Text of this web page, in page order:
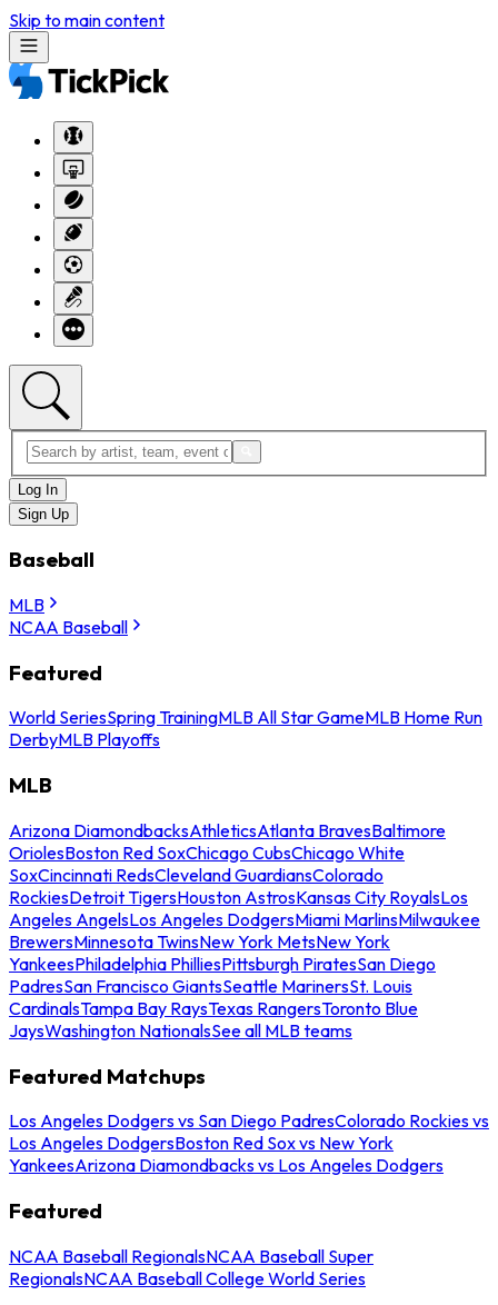
Skip to main content
Log In
Sign Up
Baseball
MLB
NCAA Baseball
Featured
World SeriesSpring TrainingMLB All Star GameMLB Home Run
DerbyMLB Playoffs
MLB
Arizona DiamondbacksAthleticsAtlanta BravesBaltimore
OriolesBoston Red SoxChicago CubsChicago White
SoxCincinnati RedsCleveland GuardiansColorado
RockiesDetroit TigersHouston AstrosKansas City RoyalsLos
Angeles AngelsLos Angeles DodgersMiami MarlinsMilwaukee
BrewersMinnesota TwinsNew York MetsNew York
YankeesPhiladelphia PhilliesPittsburgh PiratesSan Diego
PadresSan Francisco GiantsSeattle MarinersSt. Louis
CardinalsTampa Bay RaysTexas RangersToronto Blue
JaysWashington NationalsSee all MLB teams
Featured Matchups
Los Angeles Dodgers vs San Diego PadresColorado Rockies vs
Los Angeles DodgersBoston Red Sox vs New York
YankeesArizona Diamondbacks vs Los Angeles Dodgers
Featured
NCAA Baseball RegionalsNCAA Baseball Super
RegionalsNCAA Baseball College World Series